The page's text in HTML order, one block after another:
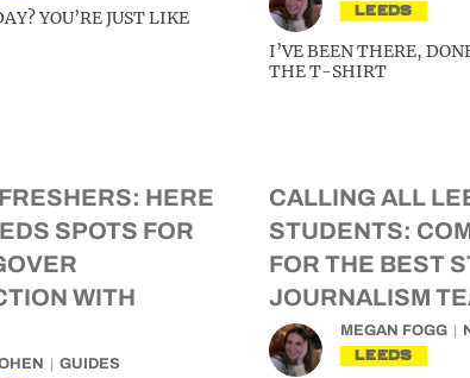
YOU’RE JUST LIKE
LEEDS
I’VE BEEN THERE,
THE T-SHIRT
HERE
SPOTS FOR
WITH
GUIDES
CALLING ALL
STUDENTS:
FOR THE BEST
JOURNALISM
MEGAN FOGG
LEEDS